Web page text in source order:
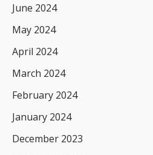
June 2024
May 2024
April 2024
March 2024
February 2024
January 2024
December 2023